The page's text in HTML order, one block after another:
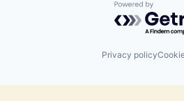
Powered by
Privacy policy